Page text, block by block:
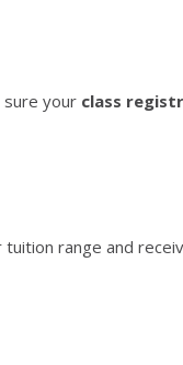
sure your class
range and